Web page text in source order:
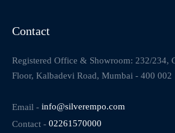
Contact
Registered Office & Showroom: 232/234,
Floor, Kalbadevi Road, Mumbai - 400 002
Email - info@silverempo.com
Contact - 02261570000